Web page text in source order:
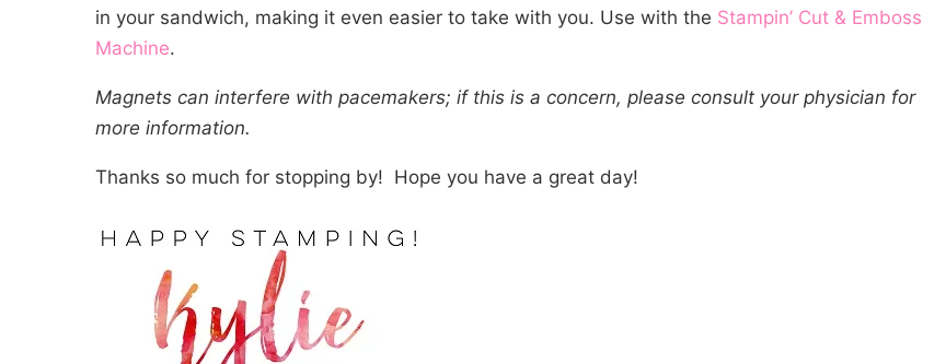
in your sandwich, making it even easier to take with you. Use with the Stampin’ Cut & Emboss
Machine.
Magnets can interfere with pacemakers; if this is a concern, please consult your physician for
more information.
Thanks so much for stopping by! Hope you have a great day!